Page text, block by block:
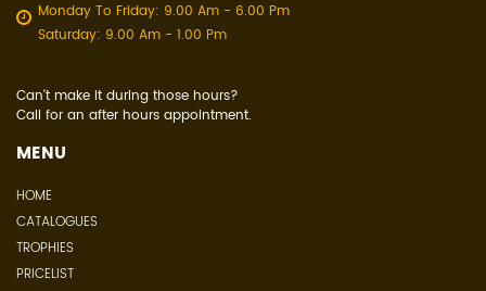
Monday To Friday: 9.00 Am - 6.00 Pm
Saturday: 9.00 Am - 1.00 Pm
Can't make it during those hours?
Call for an after hours appointment.
MENU
HOME
CATALOGUES
TROPHIES
PRICELIST